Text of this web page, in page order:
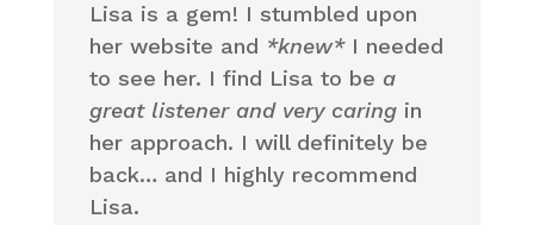
Lisa is a gem! I stumbled upon
her website and *knew*I needed
to see her. I find Lisa to be a
great listener and very caringin
her approach. I will definitely be
back… and I highly recommend
Lisa.